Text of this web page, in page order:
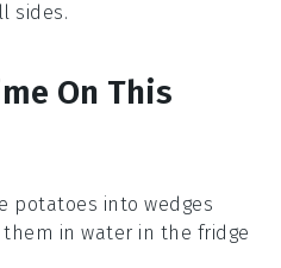
sides.
On This
potatoes into wedges
in water in the fridge